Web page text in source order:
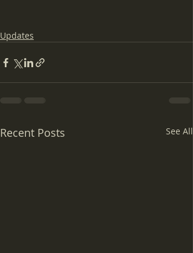
Updates
Recent Posts See All